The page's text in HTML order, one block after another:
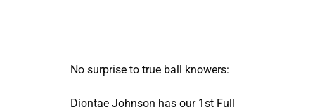
No surprise to true ball knowers:
Diontae Johnson has our 1st Full